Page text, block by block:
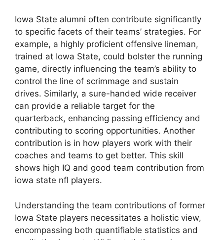
Iowa State alumni often contribute significantly
to specific facets of their teams’ strategies. For
example, a highly proficient offensive lineman,
trained at Iowa State, could bolster the running
game, directly influencing the team’s ability to
control the line of scrimmage and sustain
drives. Similarly, a sure-handed wide receiver
can provide a reliable target for the
quarterback, enhancing passing efficiency and
contributing to scoring opportunities. Another
contribution is in how players work with their
coaches and teams to get better. This skill
shows high IQ and good team contribution from
iowa state nfl players.
Understanding the team contributions of former
Iowa State players necessitates a holistic view,
encompassing both quantifiable statistics and